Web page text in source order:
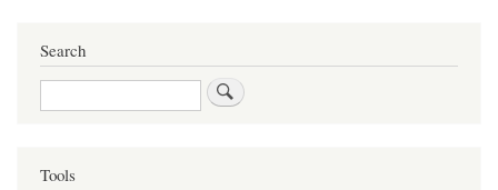
Search
Search
Tools